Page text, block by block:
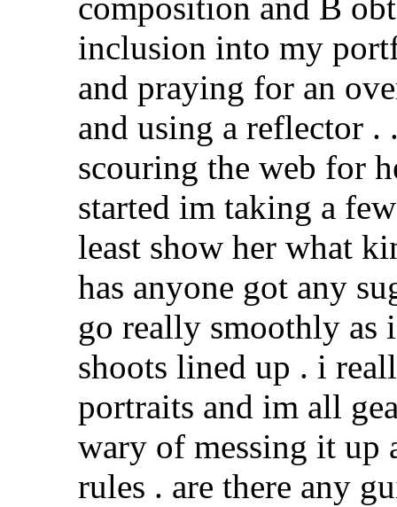
composition and B
inclusion into my
and praying for an
and using a reflector
scouring the web for
started im taking a
least show her what
has anyone got any
go really smoothly as
shoots lined up . i
portraits and im all
wary of messing it up
rules . are there any